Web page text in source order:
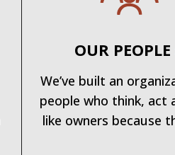
OUR PEOPLE
We’ve built an
people who think, act
like owners because